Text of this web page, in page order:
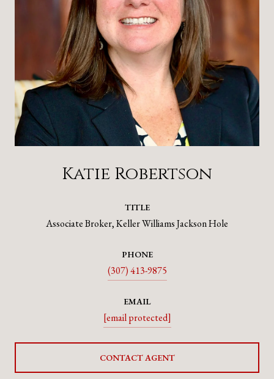
Katie Robertson
TITLE
Associate Broker, Keller Williams Jackson Hole
PHONE
(307) 413-9875
EMAIL
[email protected]
CONTACT AGENT